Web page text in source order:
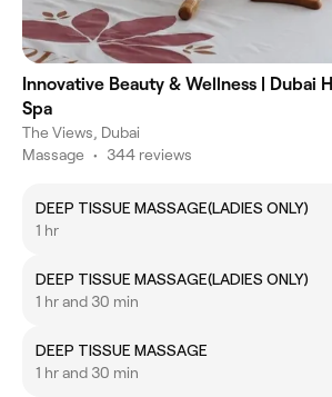
Innovative Beauty & Wellness | Dubai
Spa
The Views, Dubai
Massage • 344 reviews
DEEP TISSUE MASSAGE(LADIES ONLY)
1 hr
DEEP TISSUE MASSAGE(LADIES ONLY)
1 hr and 30 min
DEEP TISSUE MASSAGE
1 hr and 30 min